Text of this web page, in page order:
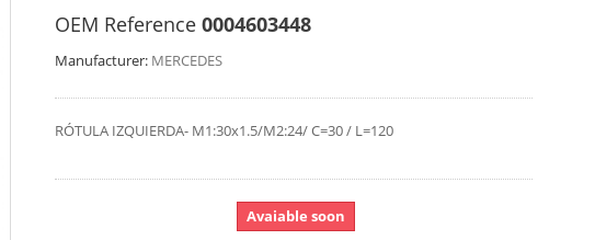
OEM Reference 0004603448
Manufacturer: MERCEDES
RÓTULA IZQUIERDA- M1:30x1.5/M2:24/ C=30 / L=120
Avaiable soon